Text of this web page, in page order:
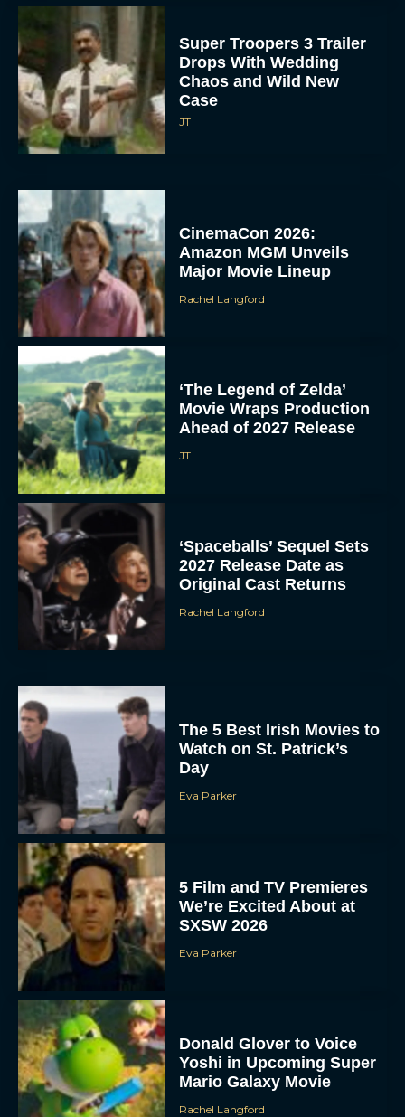
Super Troopers 3 Trailer
Drops With Wedding
Chaos and Wild New
Case
JT
CinemaCon 2026:
Amazon MGM Unveils
Major Movie Lineup
Rachel Langford
‘The Legend of Zelda’
Movie Wraps Production
Ahead of 2027 Release
JT
‘Spaceballs’ Sequel Sets
2027 Release Date as
Original Cast Returns
Rachel Langford
The 5 Best Irish Movies to
Watch on St. Patrick’s
Day
Eva Parker
5 Film and TV Premieres
We’re Excited About at
SXSW 2026
Eva Parker
Donald Glover to Voice
Yoshi in Upcoming Super
Mario Galaxy Movie
Rachel Langford